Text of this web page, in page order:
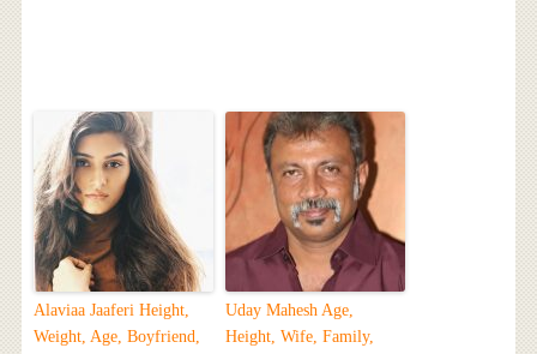
Alaviaa Jaaferi Height,
Weight, Age, Boyfriend,
Uday Mahesh Age,
Height, Wife, Family,